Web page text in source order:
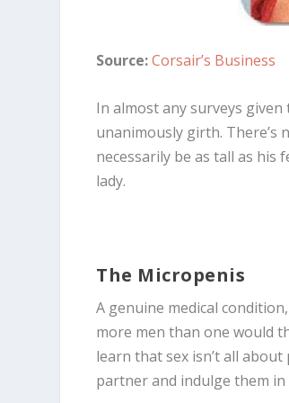
Source:Corsair’s Business
In almost any surveys
unanimously girth. There’s
necessarily be as tall as his
lady.
The Micropenis
A genuine medical
more men than one would
learn that sex isn’t all
partner and indulge them